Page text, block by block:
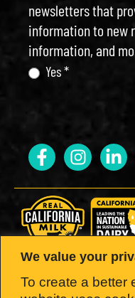
We value your
To create a better
newsletters that
information to new
information, and
Yes *
LOOK